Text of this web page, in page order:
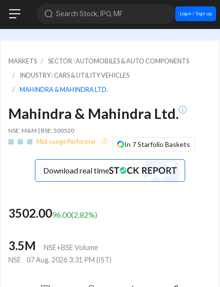
Search Stock, IPO, MF Login / Sign up
MARKETS
SECTOR : AUTOMOBILES & AUTO COMPONENTS
INDUSTRY : CARS & UTILITY VEHICLES
MAHINDRA & MAHINDRA LTD.
Mahindra & Mahindra Ltd.
NSE: M&M | BSE: 500520
Mid-range Performer In 7 Starfolio Baskets
Download real time
3502.0096.00(2.82%)
3.5M
NSE+BSE Volume
NSE
07 Aug, 2026 3:31 PM (IST)